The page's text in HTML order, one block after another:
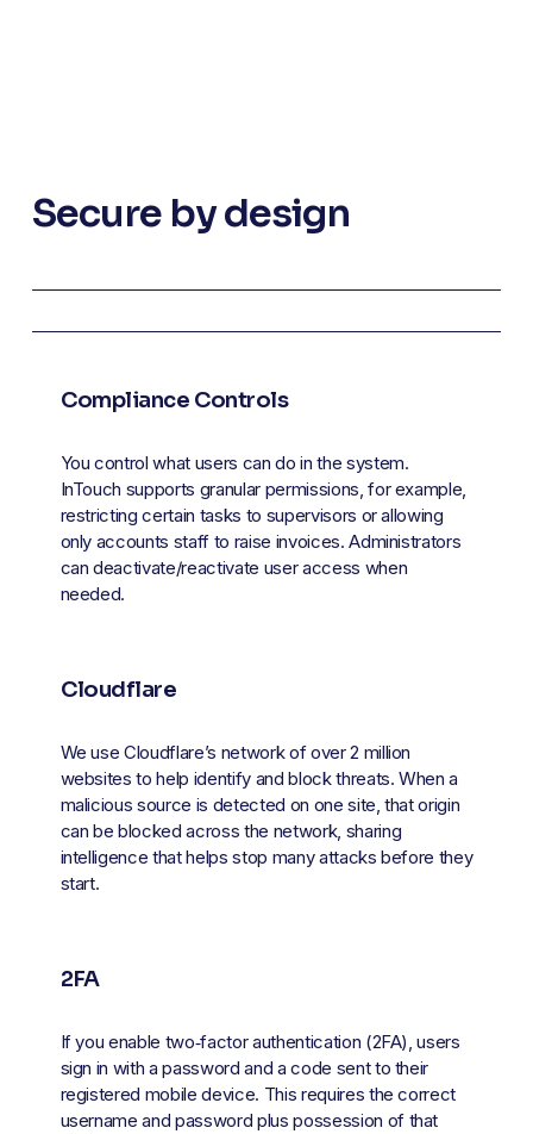
Secure by design
Compliance Controls
You control what users can do in the system.
InTouch supports granular permissions, for example,
restricting certain tasks to supervisors or allowing
only accounts staff to raise invoices. Administrators
can deactivate/reactivate user access when
needed.
Cloudflare
We use Cloudflare’s network of over 2 million
websites to help identify and block threats. When a
malicious source is detected on one site, that origin
can be blocked across the network, sharing
intelligence that helps stop many attacks before they
start.
2FA
If you enable two‑factor authentication (2FA), users
sign in with a password and a code sent to their
registered mobile device. This requires the correct
username and password plus possession of that